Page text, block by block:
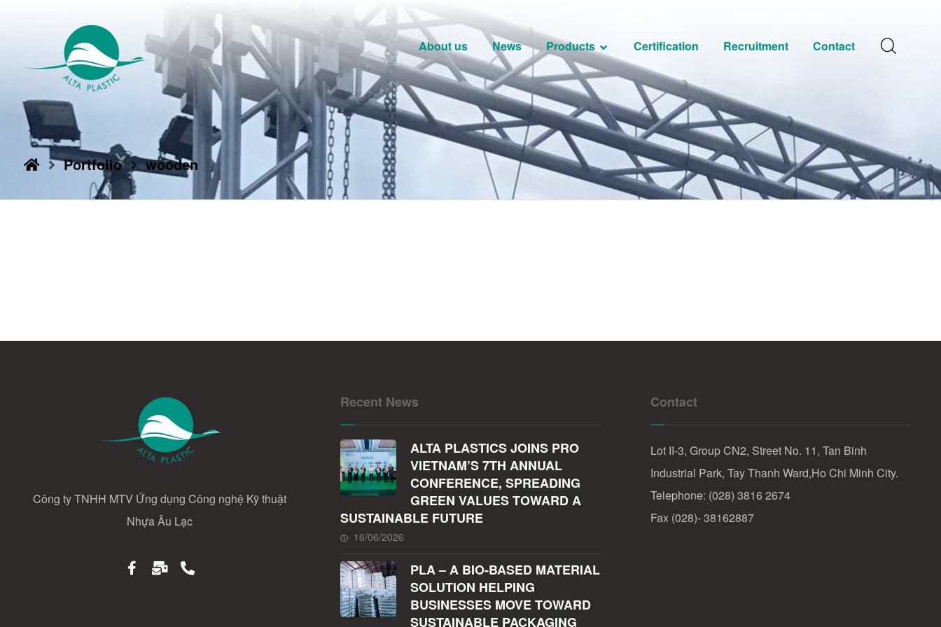
About us News Products Certification Recruitment Contact
Portfolio wooden
Công ty TNHH MTV Ứng dụng Công nghệ Kỹ thuật
Nhựa Âu Lạc
Recent News
ALTA PLASTICS JOINS PRO
VIETNAM’S 7TH ANNUAL
CONFERENCE, SPREADING
GREEN VALUES TOWARD A
SUSTAINABLE FUTURE
16/06/2026
PLA – A BIO-BASED MATERIAL
SOLUTION HELPING
BUSINESSES MOVE TOWARD
SUSTAINABLE PACKAGING
Contact
Lot II-3, Group CN2, Street No. 11, Tan Binh
Industrial Park, Tay Thanh Ward,Ho Chi Minh City.
Telephone: (028) 3816 2674
Fax (028)- 38162887